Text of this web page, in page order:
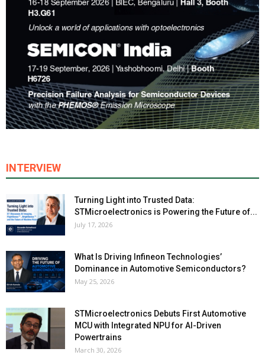
INTERVIEW
Turning Light into Trusted Data:
STMicroelectronics is Powering the Future of...
July 17, 2026
What Is Driving Infineon Technologies’
Dominance in Automotive Semiconductors?
May 25, 2026
STMicroelectronics Debuts First Automotive
MCU with Integrated NPU for AI-Driven
Powertrains
March 30, 2026